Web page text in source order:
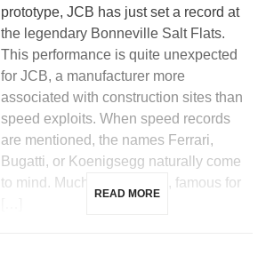
prototype, JCB has just set a record at
the legendary Bonneville Salt Flats.
This performance is quite unexpected
for JCB, a manufacturer more
associated with construction sites than
speed exploits. When speed records
are mentioned, the names Ferrari,
Bugatti, or Koenigsegg naturally come
to mind. Much less so JCB, famous for
READ MORE